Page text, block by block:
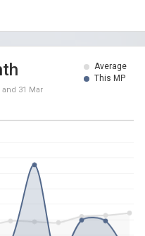
Average
This MP
and 31 Mar